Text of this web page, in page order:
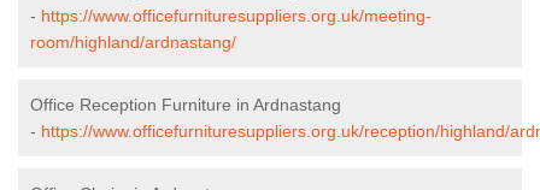
- https://www.officefurnituresuppliers.org.uk/meeting-
room/highland/ardnastang/
Office Reception Furniture in Ardnastang
- https://www.officefurnituresuppliers.org.uk/reception/highland/